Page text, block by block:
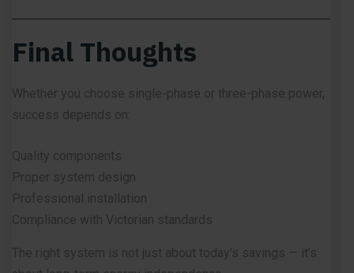
Final Thoughts
Whether you choose single-phase or three-phase power,
success depends on:
Quality components
Proper system design
Professional installation
Compliance with Victorian standards
The right system is not just about today’s savings — it’s